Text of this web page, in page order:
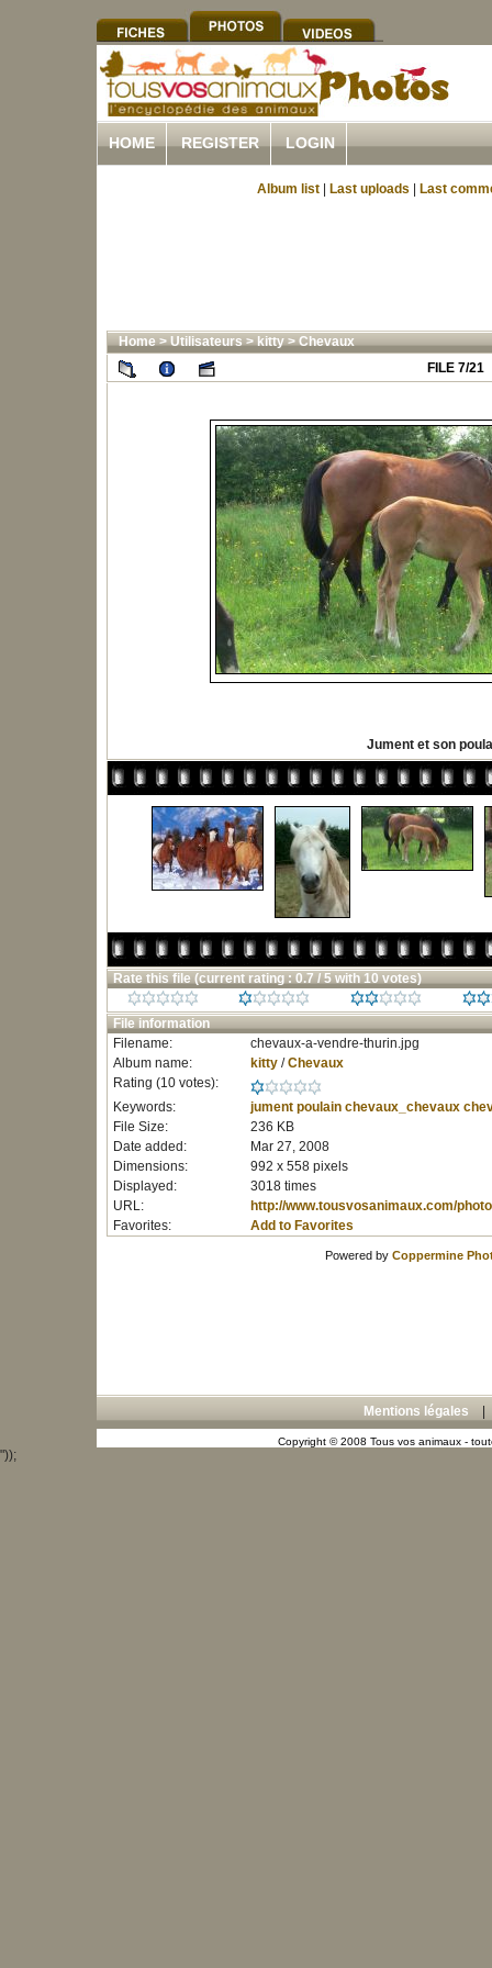
HOME REGISTER LOGIN
Album list Last uploads Last
Home>Utilisateurs>kitty>Chevaux
FILE 7/21
Jument et son
Rate this file (current rating : 0.7 / 5 with 10 votes)
File information
Filename:
chevaux-a-vendre-thurin.jpg
Album name:
kitty/Chevaux
Rating (10 votes):
Keywords:
jument poulain chevaux_chevaux
File Size:
236 KB
Date added:
Mar 27, 2008
Dimensions:
992 x 558 pixels
Displayed:
3018 times
URL:
http://www.tousvosanimaux.com/
Favorites:
Add to Favorites
Powered by Coppermine
Mentions légales
Copyright © 2008 Tous vos animaux -
"));